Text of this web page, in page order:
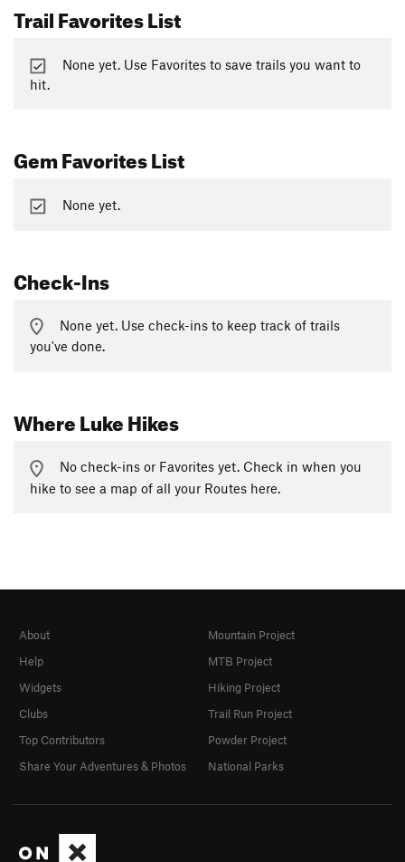
Trail Favorites List
None yet. Use Favorites to save trails you want to
hit.
Gem Favorites List
None yet.
Check-Ins
None yet. Use check-ins to keep track of trails
you've done.
Where Luke Hikes
No check-ins or Favorites yet. Check in when you
hike to see a map of all your Routes here.
About
Help
Widgets
Clubs
Top Contributors
Share Your Adventures & Photos
Mountain Project
MTB Project
Hiking Project
Trail Run Project
Powder Project
National Parks